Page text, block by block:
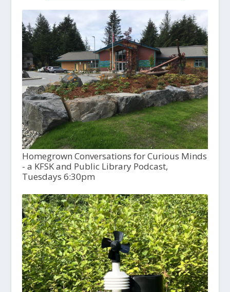
Homegrown Conversations for Curious Minds
- a KFSK and Public Library Podcast,
Tuesdays 6:30pm